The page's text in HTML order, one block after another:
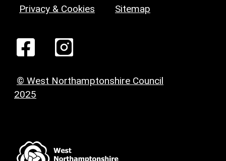
Privacy & Cookies Sitemap
© West Northamptonshire Council
2025